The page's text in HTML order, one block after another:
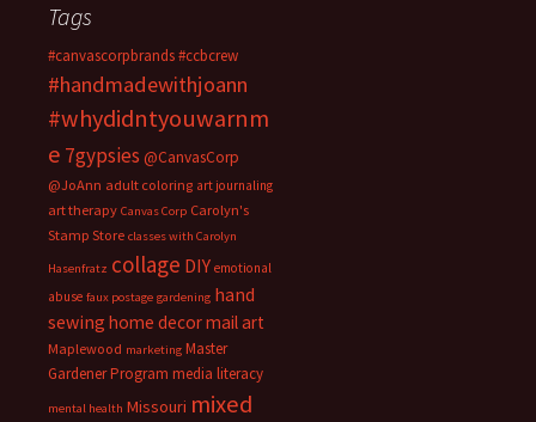
Tags
#canvascorpbrands#ccbcrew
#handmadewithjoann
#whydidntyouwarnm
e 7gypsies @CanvasCorp
@JoAnn adult coloring art journaling
art therapy Canvas Corp Carolyn's
Stamp Store classes with Carolyn
Hasenfratz collage DIY emotional
abuse faux postage gardening hand
sewing home decormail art
Maplewood marketing Master
Gardener Program media literacy
mental health Missouri mixed